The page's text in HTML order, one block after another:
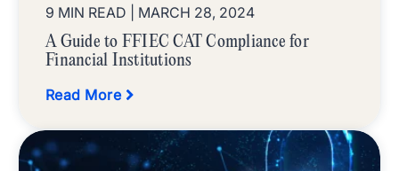
9 MIN READ
| MARCH 28, 2024
A Guide to FFIEC CAT Compliance for
Financial Institutions
Read More